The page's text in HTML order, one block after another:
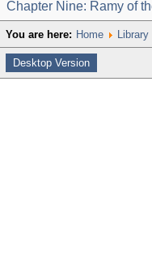
Chapter Nine: Ramy of
You are here: Home Library
Desktop Version